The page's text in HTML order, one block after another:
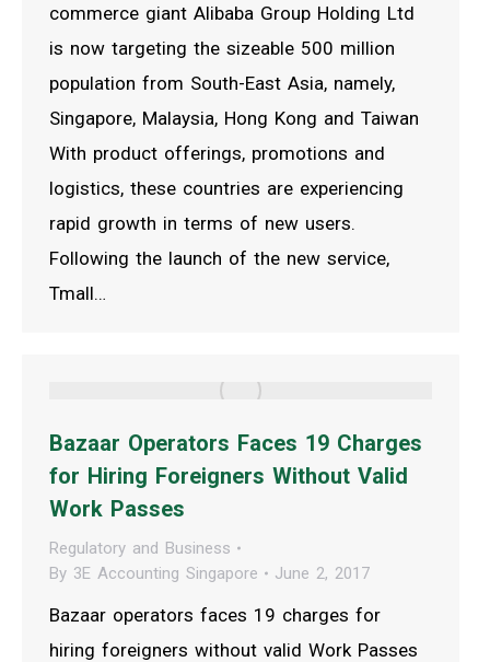
commerce giant Alibaba Group Holding Ltd
is now targeting the sizeable 500 million
population from South-East Asia, namely,
Singapore, Malaysia, Hong Kong and Taiwan
With product offerings, promotions and
logistics, these countries are experiencing
rapid growth in terms of new users.
Following the launch of the new service,
Tmall…
Bazaar Operators Faces 19 Charges
for Hiring Foreigners Without Valid
Work Passes
Regulatory and Business
By 3E Accounting Singapore June 2, 2017
Bazaar operators faces 19 charges for
hiring foreigners without valid Work Passes